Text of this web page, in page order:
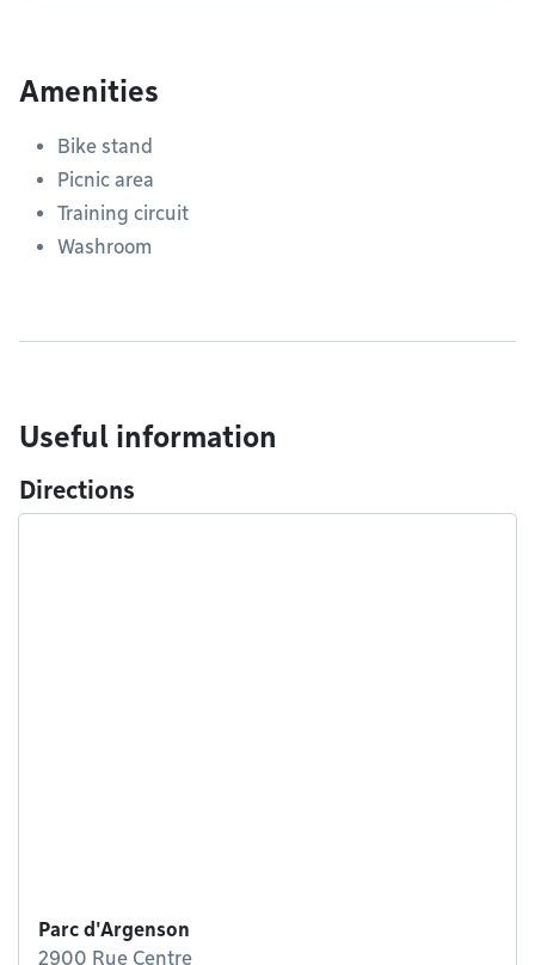
Amenities
Bike stand
Picnic area
Training circuit
Washroom
Useful information
Directions
Parc d'Argenson
2900 Rue Centre